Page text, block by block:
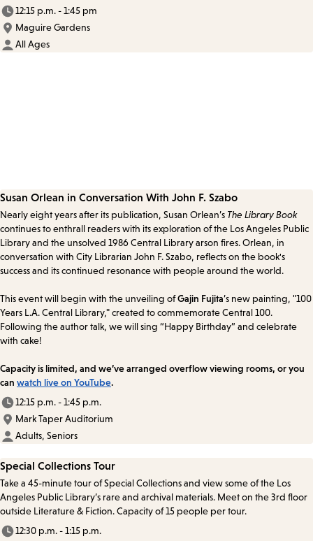
12:15 p.m. - 1:45 pm
Maguire Gardens
All Ages
Susan Orlean in Conversation With John F. Szabo
Nearly eight years after its publication, Susan Orlean’s The Library Book
continues to enthrall readers with its exploration of the Los Angeles Public
Library and the unsolved 1986 Central Library arson fires. Orlean, in
conversation with City Librarian John F. Szabo, reflects on the book's
success and its continued resonance with people around the world.
This event will begin with the unveiling ofGajin Fujita’s new painting, "100
Years L.A. Central Library," created to commemorate Central 100.
Following the author talk, we will sing “Happy Birthday” and celebrate
with cake!
Capacity is limited, and we’ve arranged overflow viewing rooms, or you
can watch live on YouTube.
12:15 p.m. - 1:45 p.m.
Mark Taper Auditorium
Adults, Seniors
Special Collections Tour
Take a 45-minute tour of Special Collections and view some of the Los
Angeles Public Library’s rare and archival materials. Meet on the 3rd floor
outside Literature & Fiction. Capacity of 15 people per tour.
12:30 p.m. - 1:15 p.m.